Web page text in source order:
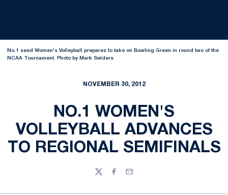
No.1 seed Women's Volleyball prepares to take on Bowling Green in round two of the
NCAA Tournament. Photo by Mark Selders
NOVEMBER 30, 2012
NO.1 WOMEN'S
VOLLEYBALL ADVANCES
TO REGIONAL SEMIFINALS
TwitterFacebook
Email